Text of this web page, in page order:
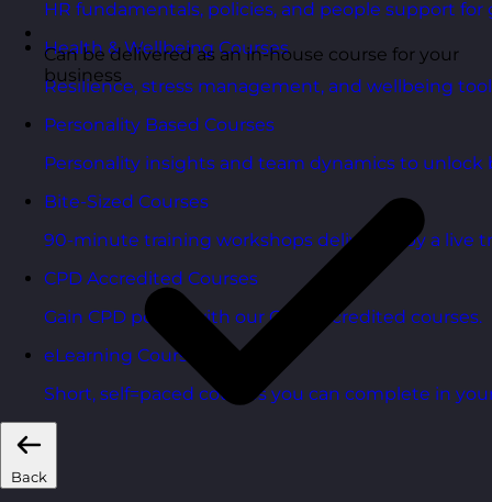
HR fundamentals, policies, and people support
Health & Wellbeing Courses
Resilience, stress management, and wellbeing
Personality Based Courses
Personality insights and team dynamics to unlock
Bite-Sized Courses
90-minute training workshops delivered by a live
CPD Accredited Courses
Gain CPD points with our CPD accredited courses.
eLearning Courses
Short, self=paced courses you can complete in
Back
Can be delivered as an in-house course for your
business